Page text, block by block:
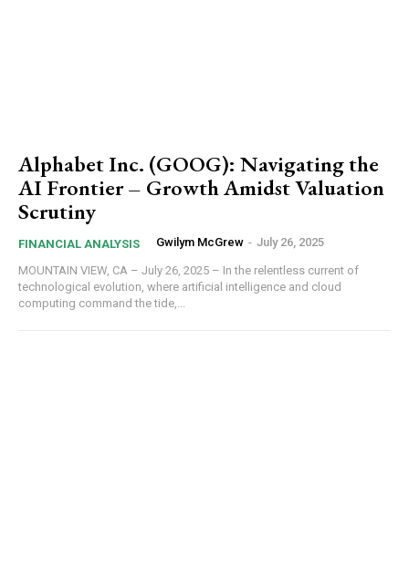
Alphabet Inc. (GOOG): Navigating the
AI Frontier – Growth Amidst Valuation
Scrutiny
FINANCIAL ANALYSIS Gwilym McGrew - July 26, 2025
MOUNTAIN VIEW, CA – July 26, 2025 – In the relentless current of
technological evolution, where artificial intelligence and cloud
computing command the tide,...